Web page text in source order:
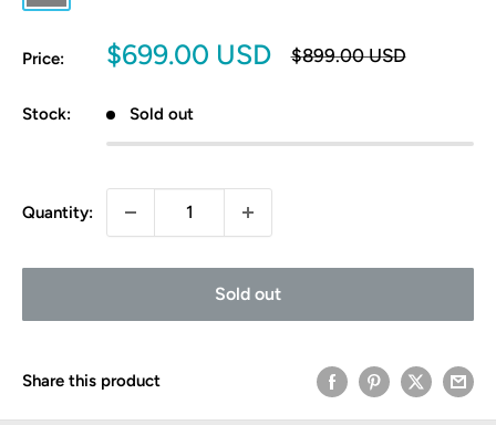
Price:
Sale
$699.00 USD
Regular
$899.00 USD
Stock: Sold out
Quantity:
Sold out
Share this product